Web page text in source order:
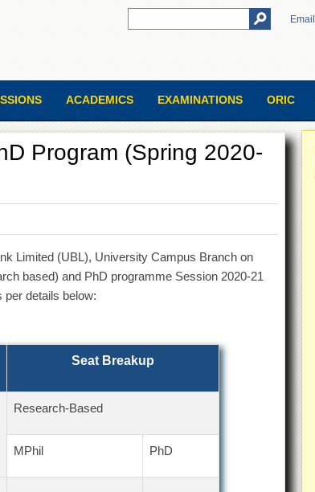
Email
ACADEMICS EXAMINATIONS ORIC
Program (Spring 2020-
Limited (UBL), University Campus Branch on
based) and PhD programme Session 2020-21
per details below:
Seat Breakup
Research-Based
MPhil PhD